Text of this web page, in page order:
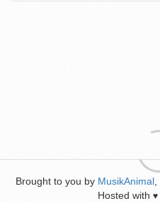
Brought to you by MusikAnimal
Hosted with ♥